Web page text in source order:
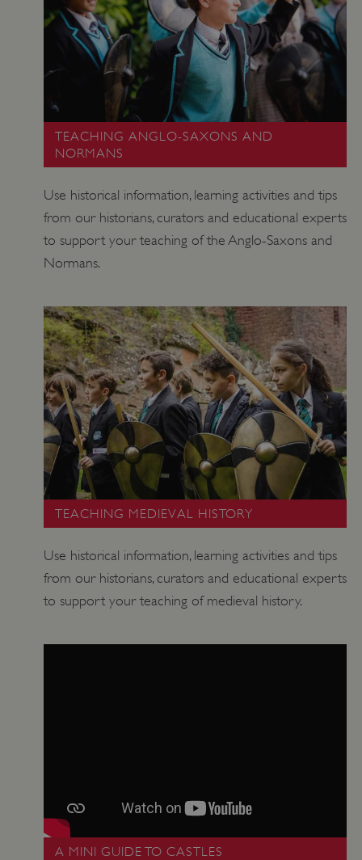
TEACHING ANGLO-SAXONS AND
NORMANS
Use historical information, learning activities and tips
from our historians, curators and educational experts
to support your teaching of the Anglo-Saxons and
Normans.
TEACHING MEDIEVAL HISTORY
Use historical information, learning activities and tips
from our historians, curators and educational experts
to support your teaching of medieval history.
A MINI GUIDE TO CASTLES
_dan_ses .english-heritage.org.uk
ASP.NET_SessionId
Microsoft Corporation
www.english-heritage.org.uk
VISITOR_PRIVACY_METADATA
YouTube
.youtube.com
Google Privacy Policy